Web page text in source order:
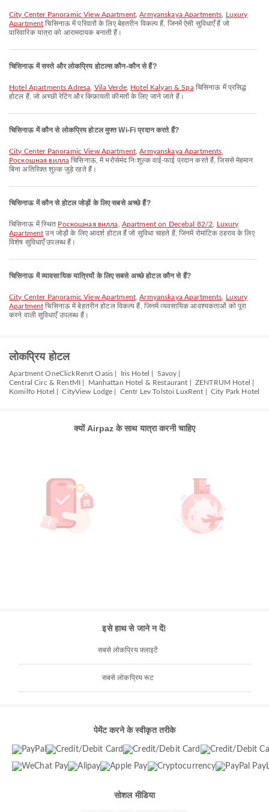
City Center Panoramic View Apartment ,Armyanskaya Apartments
Luxury
Apartment चिसिनाऊ में परिवारों के लिए बेहतरीन विकल्प हैं, जिनमें ऐसी सुविधाएँ हैं जो
पारिवारिक यात्रा को आरामदायक बनाती हैं।
चिसिनाऊ में सस्ते और लोकप्रिय होटल्स कौन-कौन से हैं?
Hotel Apartments Adresa Vila Verde, Hotel Kalyan & Spaचिसिनाऊ में प्रसिद्ध
होटल हैं, जो अच्छी रेटिंग और किफ़ायती कीमतों के लिए जाने जाते हैं।
चिसिनाऊ में कौन से लोकप्रिय होटल मुफ्त Wi-Fi प्रदान करते हैं?
City Center Panoramic View Apartment ,Armyanskaya Apartments
Роскошная вилла चिसिनाऊ, में भरोसेमंद निःशुल्क वाई-फाई प्रदान करते हैं, जिससे मेहमान
बिना अतिरिक्त शुल्क जुड़े रहते हैं।
चिसिनाऊ में कौन से होटल जोड़ों के लिए सबसे अच्छे हैं?
चिसिनाऊ में स्थित Роскошная вилла Apartment on Decebal 82/2
Luxury
Apartment उन जोड़ों के लिए आदर्श होटल हैं जो सुविधा चाहते हैं, जिनमें रोमांटिक ठहराव के लिए
विशेष सुविधाएँ उपलब्ध हैं।
चिसिनाऊ में व्यावसायिक यात्रियों के लिए सबसे अच्छे होटल कौन से हैं?
City Center Panoramic View Apartment ,Armyanskaya Apartments
Luxury
Apartment चिसिनाऊ में बेहतरीन होटल विकल्प हैं, जिनमें व्यवसायिक आवश्यकताओं को पूरा
करने वाली सुविधाएँ उपलब्ध हैं।
लोकप्रिय होटल
Apartment OneClickRenrt Oasis | Iris Hotel | Savoy |
Central Circ & RentMI |
Manhattan Hotel & Restaurant | ZENTRUM Hotel |
Komilfo Hotel |CityView Lodge | Centr Lev Tolstoi LuxRent | City Park Hotel
क्यों Airpaz के साथ यात्रा करनी चाहिए
इसे हाथ से जाने न दें!
सबसे लोकप्रिय फ़्लाइटें
सबसे लोकप्रिय रूट
पेमेंट करने के स्वीकृत तरीके
सोशल मीडिया